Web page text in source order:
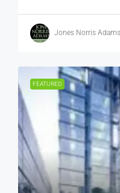
Jones Norris Adams
FEATURED